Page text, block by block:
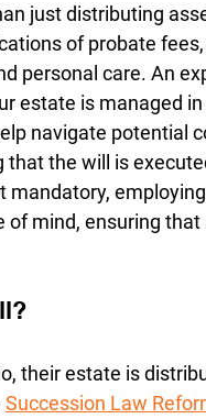
just distributing
of probate
personal care. An
estate is managed
navigate potential
the will is
mind, ensuring
their estate is
Succession Law